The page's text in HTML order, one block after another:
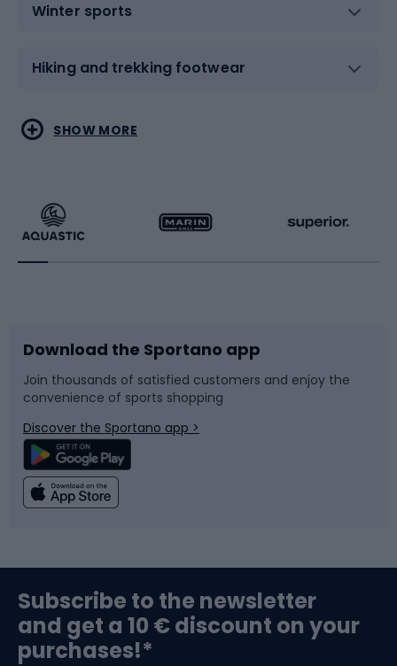
Winter sports
Hiking and trekking footwear
Water sports
Running
Bike accessories
Bicycle parts
Climbing
Bushcraft
Combat sports
Racquet sports
Sledges and slides
Snowboard
Swimming
Bike helmets
SHOW MORE
Download the Sportano app
Join thousands of satisfied customers and enjoy the
convenience of sports shopping
Discover the Sportano app >
Subscribe to the newsletter
and get a 10 € discount on your
purchases!*